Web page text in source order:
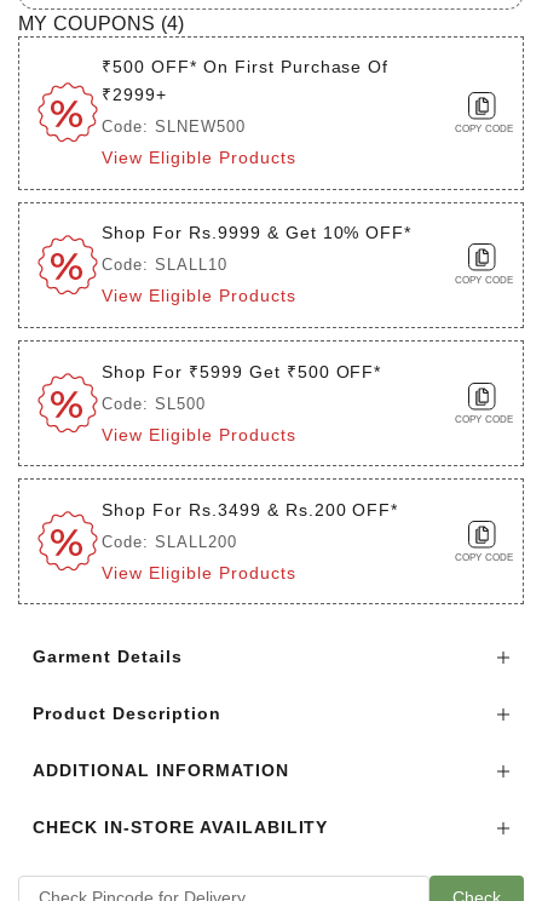
MY COUPONS (4)
₹500 OFF* On First Purchase Of
₹2999+
Code: SLNEW500
View Eligible Products
COPY CODE
Shop For Rs.9999 & Get 10% OFF*
Code: SLALL10
View Eligible Products
COPY CODE
Shop For ₹5999 Get ₹500 OFF*
Code: SL500
View Eligible Products
COPY CODE
Shop For Rs.3499 & Rs.200 OFF*
Code: SLALL200
View Eligible Products
COPY CODE
Garment Details
Product Description
ADDITIONAL INFORMATION
CHECK IN-STORE AVAILABILITY